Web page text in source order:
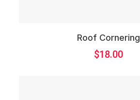
Roof Cornering
$18.00